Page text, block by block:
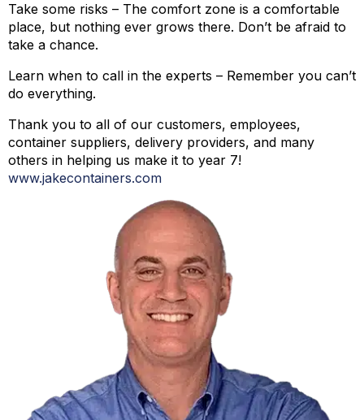
Take some risks – The comfort zone is a comfortable
place, but nothing ever grows there. Don’t be afraid to
take a chance.
Learn when to call in the experts – Remember you can’t
do everything.
Thank you to all of our customers, employees,
container suppliers, delivery providers, and many
others in helping us make it to year 7!
www.jakecontainers.com